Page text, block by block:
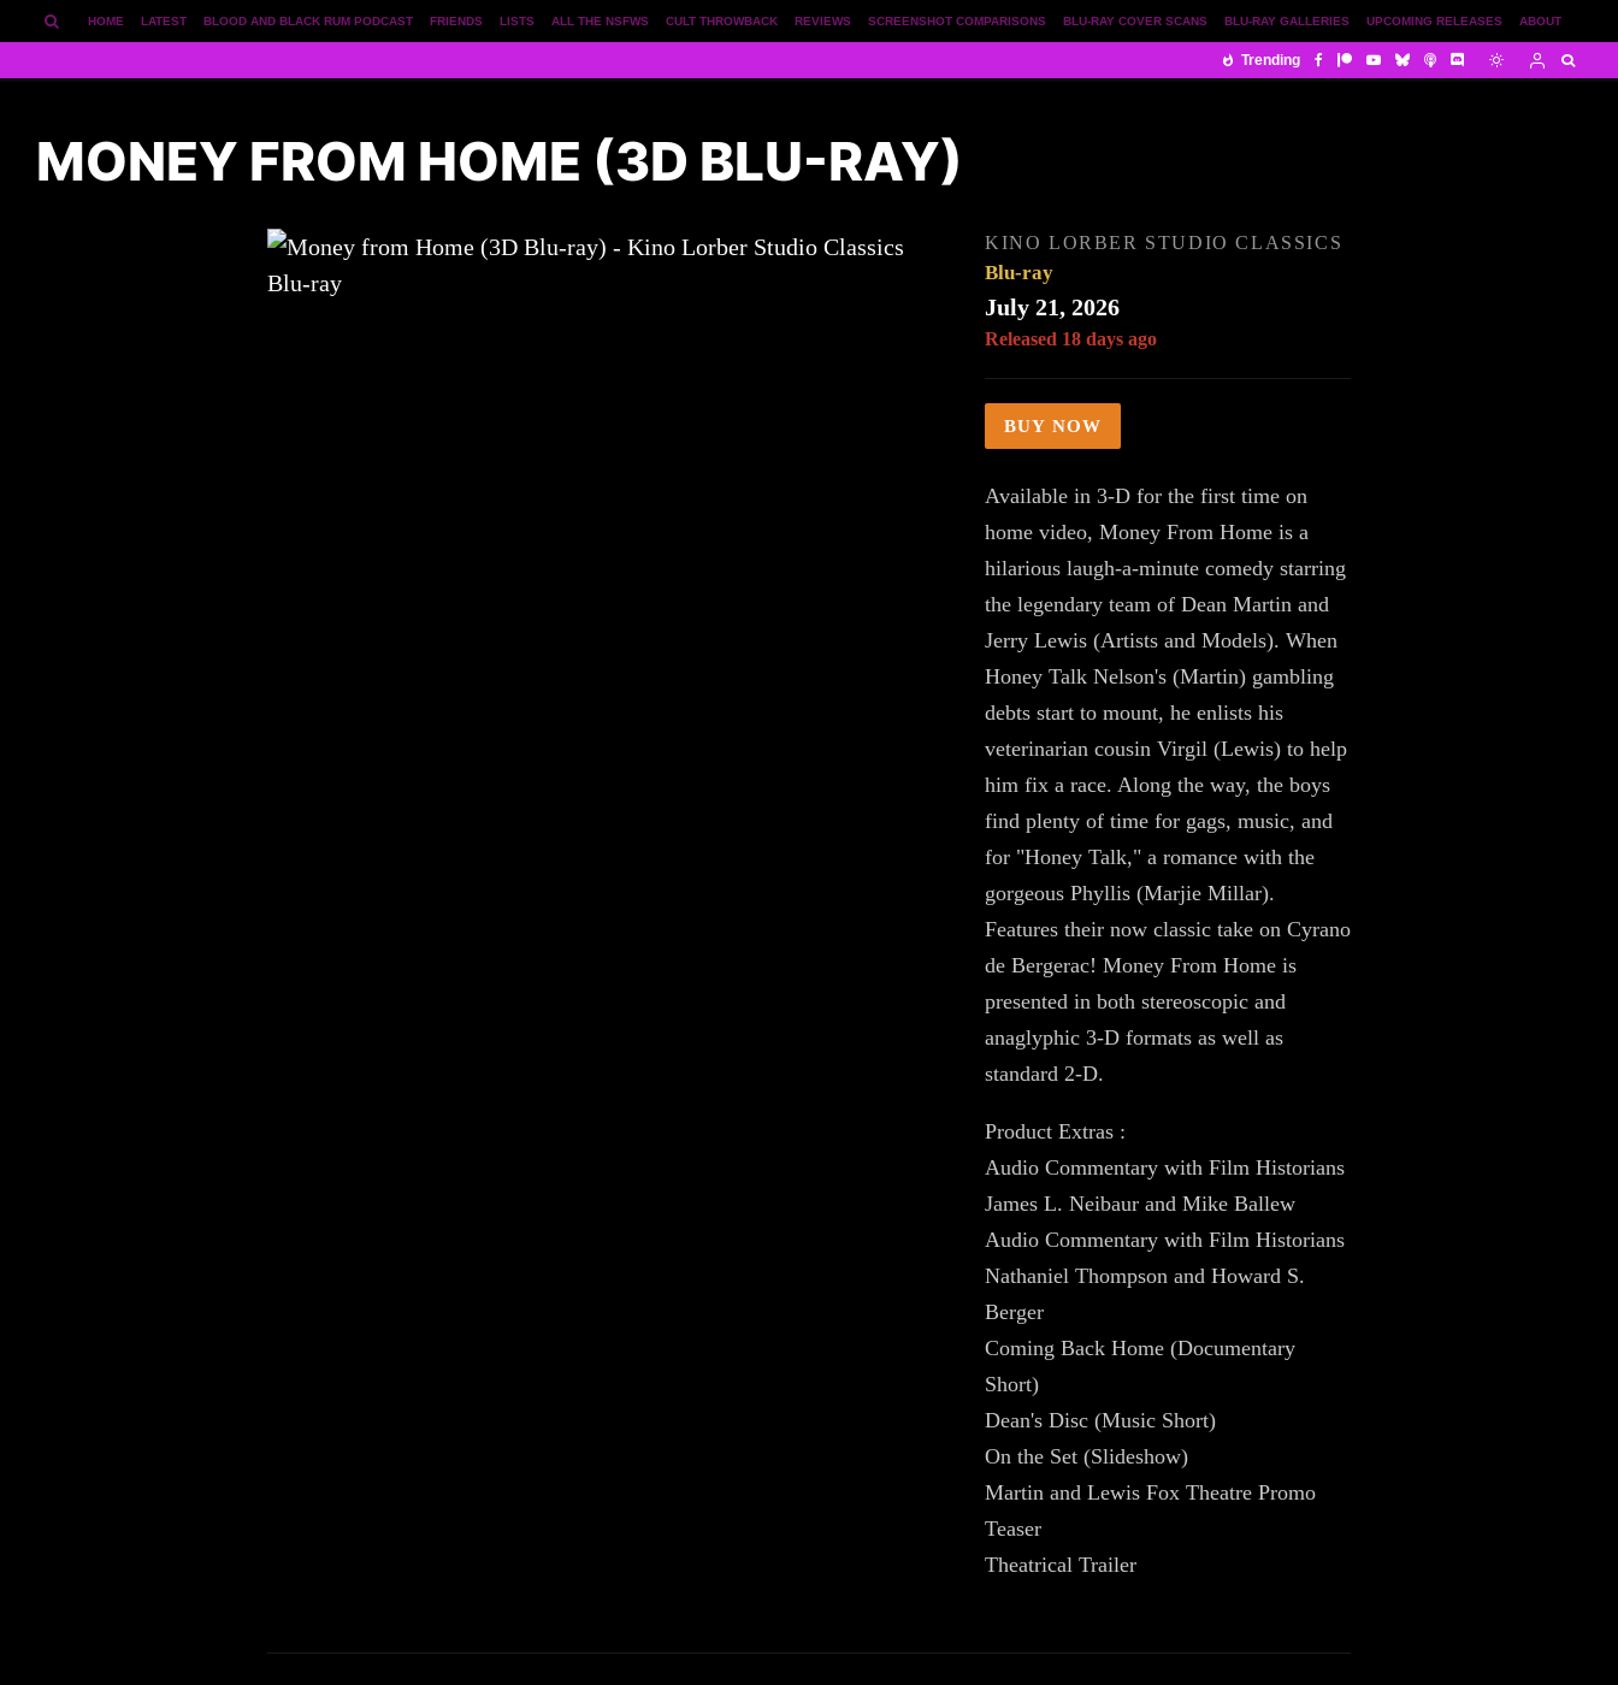
ABOUT
UPCOMING RELEASES
BLU-RAY GALLERIES
BLU-RAY COVER SCANS
SCREENSHOT COMPARISONS
REVIEWS
CULT THROWBACK
ALL THE NSFWS
LISTS
FRIENDS
BLOOD AND BLACK RUM PODCAST
LATEST
HOME
Trending
MONEY FROM HOME (3D BLU-RAY)
KINO LORBER STUDIO CLASSICS
Blu-ray
July 21, 2026
Released 18 days ago
BUY NOW
Available in 3-D for the first time on
home video, Money From Home is a
hilarious laugh-a-minute comedy starring
the legendary team of Dean Martin and
Jerry Lewis (Artists and Models). When
Honey Talk Nelson's (Martin) gambling
debts start to mount, he enlists his
veterinarian cousin Virgil (Lewis) to help
him fix a race. Along the way, the boys
find plenty of time for gags, music, and
for "Honey Talk," a romance with the
gorgeous Phyllis (Marjie Millar).
Features their now classic take on Cyrano
de Bergerac! Money From Home is
presented in both stereoscopic and
anaglyphic 3-D formats as well as
standard 2-D.
Product Extras :
Audio Commentary with Film Historians
James L. Neibaur and Mike Ballew
Audio Commentary with Film Historians
Nathaniel Thompson and Howard S.
Berger
Coming Back Home (Documentary
Short)
Dean's Disc (Music Short)
On the Set (Slideshow)
Martin and Lewis Fox Theatre Promo
Teaser
Theatrical Trailer